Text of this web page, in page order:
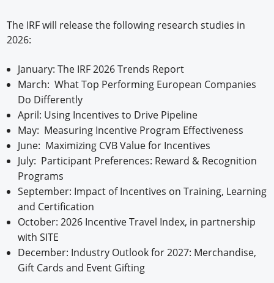
The IRF will release the following research studies in
2026:
January: The IRF 2026 Trends Report
March: What Top Performing European Companies
Do Differently
April: Using Incentives to Drive Pipeline
May: Measuring Incentive Program Effectiveness
June: Maximizing CVB Value for Incentives
July: Participant Preferences: Reward & Recognition
Programs
September: Impact of Incentives on Training, Learning
and Certification
October: 2026 Incentive Travel Index, in partnership
with SITE
December: Industry Outlook for 2027: Merchandise,
Gift Cards and Event Gifting